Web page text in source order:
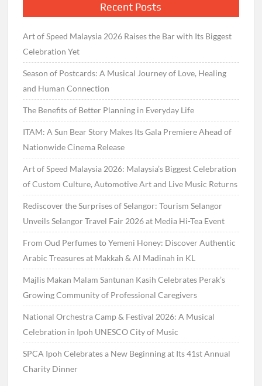
Recent Posts
Art of Speed Malaysia 2026 Raises the Bar with Its Biggest
Celebration Yet
Season of Postcards: A Musical Journey of Love, Healing
and Human Connection
The Benefits of Better Planning in Everyday Life
ITAM: A Sun Bear Story Makes Its Gala Premiere Ahead of
Nationwide Cinema Release
Art of Speed Malaysia 2026: Malaysia’s Biggest Celebration
of Custom Culture, Automotive Art and Live Music Returns
Rediscover the Surprises of Selangor: Tourism Selangor
Unveils Selangor Travel Fair 2026 at Media Hi-Tea Event
From Oud Perfumes to Yemeni Honey: Discover Authentic
Arabic Treasures at Makkah & Al Madinah in KL
Majlis Makan Malam Santunan Kasih Celebrates Perak’s
Growing Community of Professional Caregivers
National Orchestra Camp & Festival 2026: A Musical
Celebration in Ipoh UNESCO City of Music
SPCA Ipoh Celebrates a New Beginning at Its 41st Annual
Charity Dinner